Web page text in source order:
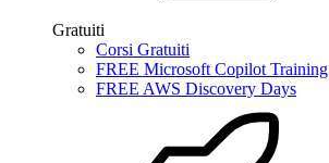
Gratuiti
Corsi Gratuiti
FREE Microsoft Copilot Training
FREE AWS Discovery Days